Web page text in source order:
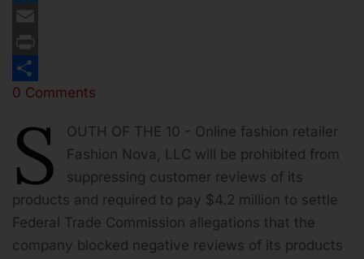
Twitter
Email
Print
Share
0 Comments
S
OUTH OF THE 10 - Online fashion retailer
Fashion Nova, LLC will be prohibited from
suppressing customer reviews of its
products and required to pay $4.2 million to settle
Federal Trade Commission allegations that the
company blocked negative reviews of its products